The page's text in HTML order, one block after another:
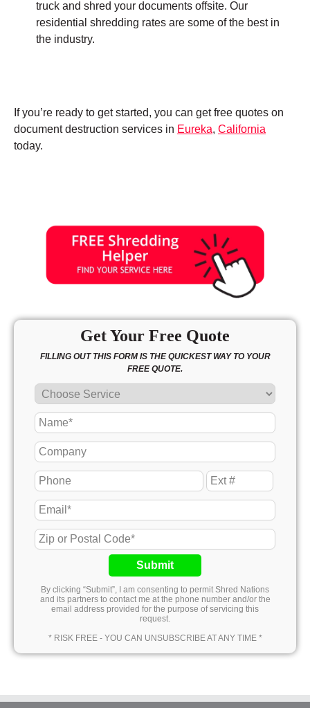
truck and shred your documents offsite. Our
residential shredding rates are some of the best in
the industry.
If you’re ready to get started, you can get free quotes on
document destruction services in Eureka, California
today.
Get Your Free Quote
FILLING OUT THIS FORM IS THE QUICKEST WAY TO YOUR
FREE QUOTE.
Submit
By clicking “Submit”, I am consenting to permit Shred Nations
and its partners to contact me at the phone number and/or the
email address provided for the purpose of servicing this
request.
* RISK FREE - YOU CAN UNSUBSCRIBE AT ANY TIME *